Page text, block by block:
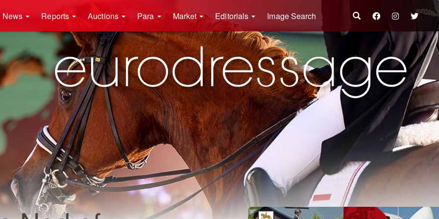
News Reports Auctions Para Market Editorials Image Search